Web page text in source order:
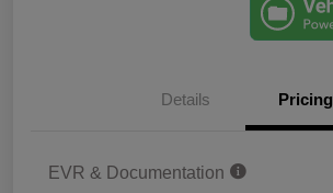
Details Pricing
EVR & Documentation